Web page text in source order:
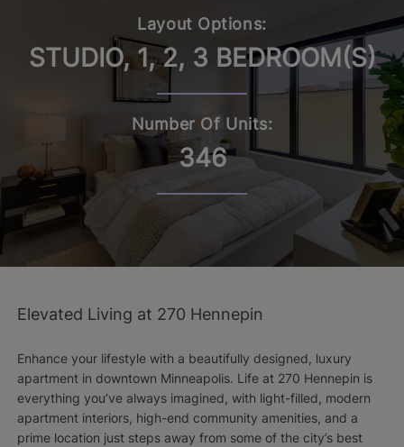
Layout Options:
STUDIO, 1, 2, 3 BEDROOM(S)
Number Of Units:
346
Elevated Living at 270 Hennepin
Enhance your lifestyle with a beautifully designed, luxury
apartment in downtown Minneapolis. Life at 270 Hennepin is
everything you’ve always imagined, with light-filled, modern
apartment interiors, high-end community amenities, and a
prime location just steps away from some of the city’s best